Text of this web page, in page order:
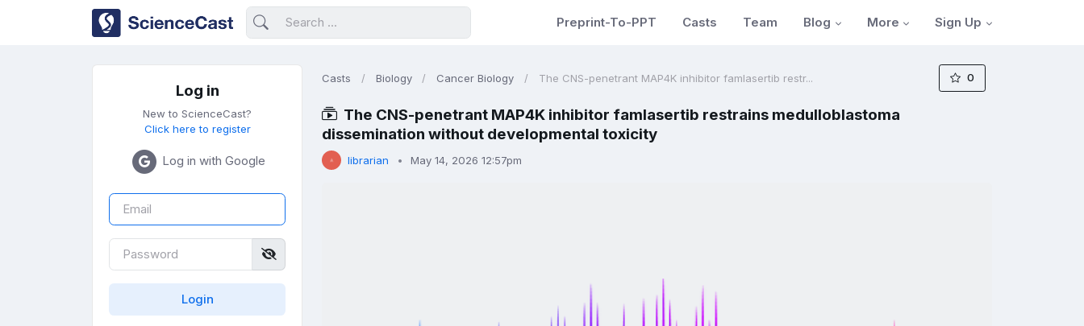
Preprint-To-PPT Casts Team Blog More Sign Up
Log in
New to ScienceCast?
Click here to register
Log in with Google
Casts Biology Cancer Biology The CNS-penetrant MAP4K inhibitor famlasertib restr... 0
The CNS-penetrant MAP4K inhibitor famlasertib restrains medulloblastoma
dissemination without developmental toxicity
librarian May 14, 2026 12:57pm